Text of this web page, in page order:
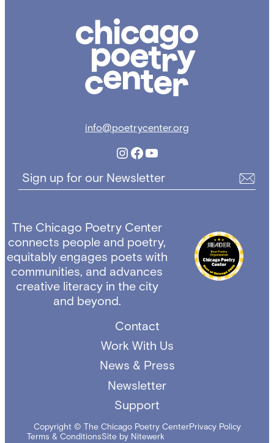
Poetry
info@poetrycenter.org
Instagram
Facebook
YouTube
Sign up for our Newsletter
The Chicago Poetry Center
connects people and poetry,
equitably engages poets with
communities, and advances
creative literacy in the city
and beyond.
Contact
Work With Us
News & Press
Newsletter
Support
Copyright © The Chicago Poetry CenterPrivacy Policy
Terms & ConditionsSite by Nitewerk